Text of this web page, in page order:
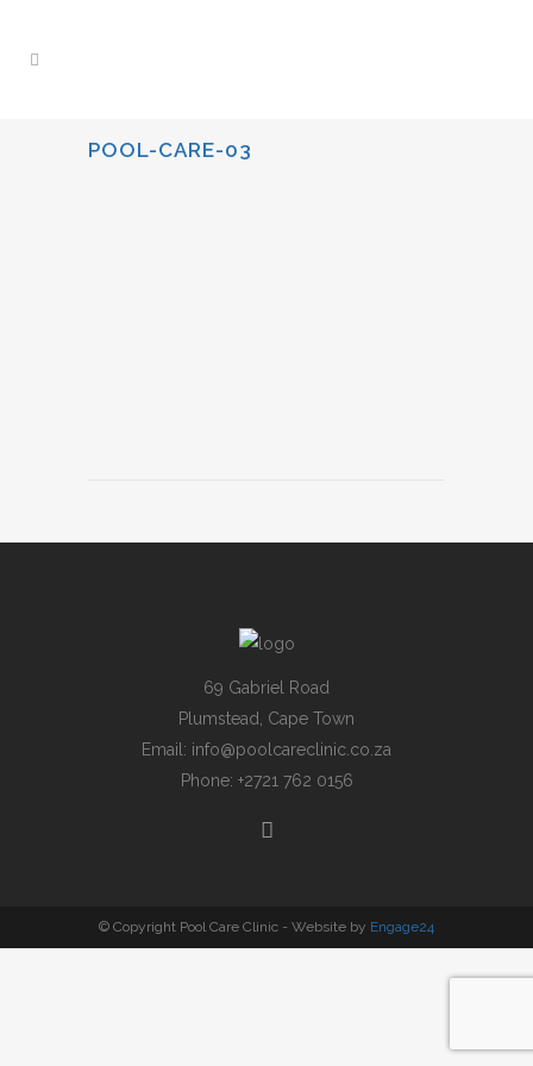
POOL-CARE-03
69 Gabriel Road
Plumstead, Cape Town
Email: info@poolcareclinic.co.za
Phone: +2721 762 0156
© Copyright Pool Care Clinic - Website by Engage24